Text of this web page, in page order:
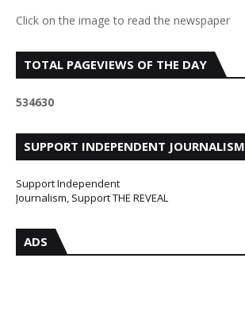
Click on the image to read the newspaper
TOTAL PAGEVIEWS OF THE DAY
534630
SUPPORT INDEPENDENT JOURNALISM
Support Independent
Journalism, Support THE REVEAL
ADS